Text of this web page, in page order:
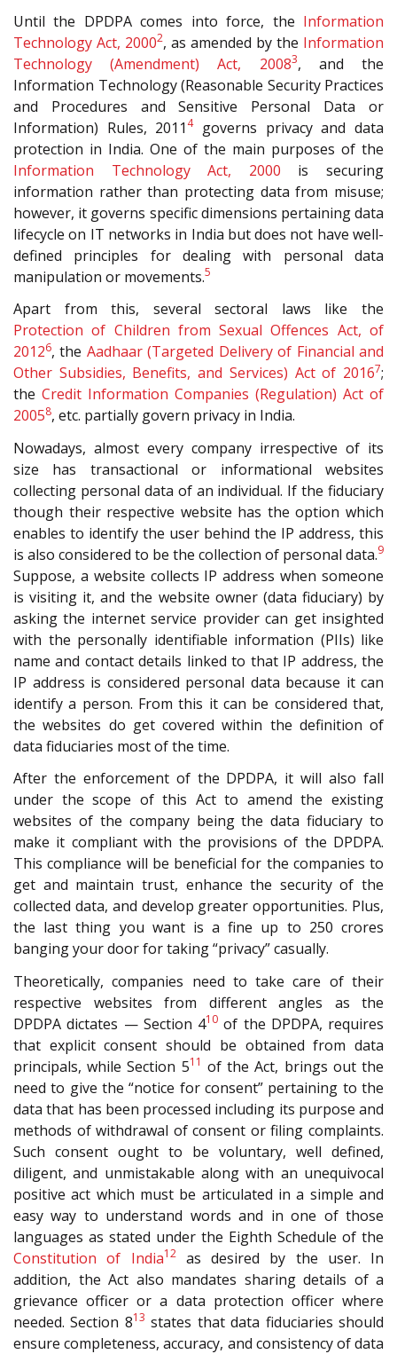
Until the DPDPA comes into force, the Information
Technology Act, 20002, as amended by the Information
Technology (Amendment) Act, 20083, and the
Information Technology (Reasonable Security Practices
and Procedures and Sensitive Personal Data or
Information) Rules, 2011 4governs privacy and data
protection in India. One of the main purposes of the
Information Technology Act, 2000 is securing
information rather than protecting data from misuse;
however, it governs specific dimensions pertaining data
lifecycle on IT networks in India but does not have well-
defined principles for dealing with personal data
manipulation or movements.5
Apart from this, several sectoral laws like the
Protection of Children from Sexual Offences Act, of
20126, the Aadhaar (Targeted Delivery of Financial and
Other Subsidies, Benefits, and Services) Act of 20167;
the Credit Information Companies (Regulation) Act of
20058, etc. partially govern privacy in India.
Nowadays, almost every company irrespective of its
size has transactional or informational websites
collecting personal data of an individual. If the fiduciary
though their respective website has the option which
enables to identify the user behind the IP address, this
is also considered to be the collection of personal data.9
Suppose, a website collects IP address when someone
is visiting it, and the website owner (data fiduciary) by
asking the internet service provider can get insighted
with the personally identifiable information (PIIs) like
name and contact details linked to that IP address, the
IP address is considered personal data because it can
identify a person. From this it can be considered that,
the websites do get covered within the definition of
data fiduciaries most of the time.
After the enforcement of the DPDPA, it will also fall
under the scope of this Act to amend the existing
websites of the company being the data fiduciary to
make it compliant with the provisions of the DPDPA.
This compliance will be beneficial for the companies to
get and maintain trust, enhance the security of the
collected data, and develop greater opportunities. Plus,
the last thing you want is a fine up to 250 crores
banging your door for taking “privacy” casually.
Theoretically, companies need to take care of their
respective websites from different angles as the
DPDPA dictates — Section 410 of the DPDPA, requires
that explicit consent should be obtained from data
principals, while Section 511 of the Act, brings out the
need to give the “notice for consent” pertaining to the
data that has been processed including its purpose and
methods of withdrawal of consent or filing complaints.
Such consent ought to be voluntary, well defined,
diligent, and unmistakable along with an unequivocal
positive act which must be articulated in a simple and
easy way to understand words and in one of those
languages as stated under the Eighth Schedule of the
Constitution of India12as desired by the user. In
addition, the Act also mandates sharing details of a
grievance officer or a data protection officer where
needed. Section 813 states that data fiduciaries should
ensure completeness, accuracy, and consistency of data